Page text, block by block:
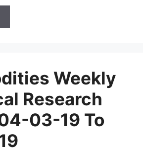
Weekly
Research
03-19 To